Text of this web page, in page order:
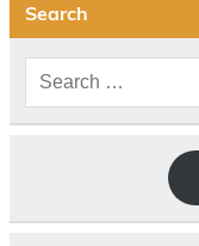
Search